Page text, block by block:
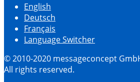
English
Deutsch
Français
Language Switcher
© 2010-2020 messageconcept
All rights reserved.